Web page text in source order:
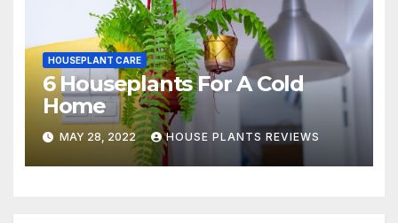
HOUSEPLANT CARE
6 Houseplants For A Cold
Home
MAY 28, 2022 HOUSE PLANTS REVIEWS